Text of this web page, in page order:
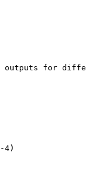
outputs for
4)